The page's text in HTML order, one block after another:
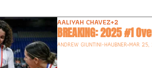
AALIYAH CHAVEZ+2
ANDREW GIUNTINI-HAUBNER•MAR